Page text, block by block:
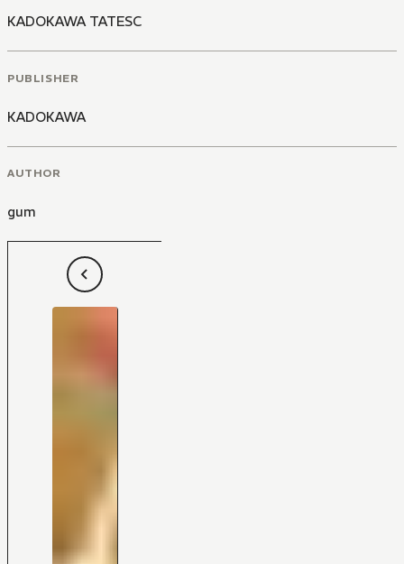
KADOKAWA TATESC
PUBLISHER
KADOKAWA
AUTHOR
gum